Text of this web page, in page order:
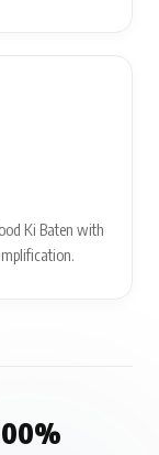
Ki Baten with